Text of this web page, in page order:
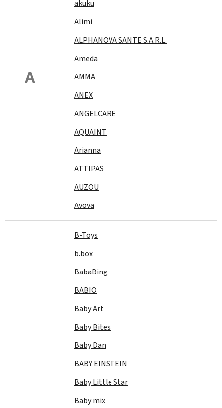
A
akuku
Alimi
ALPHANOVA SANTE S.A.R.L.
Ameda
AMMA
ANEX
ANGELCARE
AQUAINT
Arianna
ATTIPAS
AUZOU
Avova
B-Toys
b.box
BabaBing
BABIO
Baby Art
Baby Bites
Baby Dan
BABY EINSTEIN
Baby Little Star
Baby mix